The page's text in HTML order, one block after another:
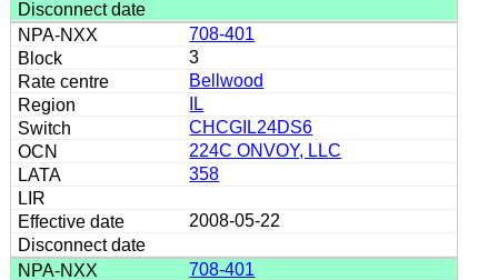
708-401
3
Bellwood
IL
CHCGIL24DS6
224C ONVOY, LLC
358
2008-05-22
708-401